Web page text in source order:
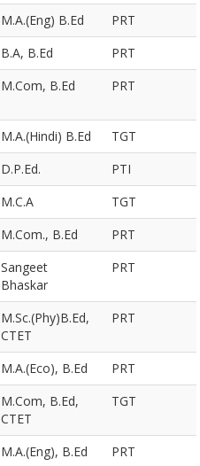
M.A.(Eng) B.Ed
PRT
B.A, B.Ed
PRT
M.Com, B.Ed PRT
M.A.(Hindi) B.Ed
TGT
D.P.Ed.
PTI
M.C.A
TGT
M.Com., B.Ed
PRT
Sangeet
Bhaskar
PRT
M.Sc.(Phy)B.Ed,
CTET
PRT
M.A.(Eco), B.Ed
PRT
M.Com, B.Ed,
CTET
TGT
M.A.(Eng), B.Ed
PRT